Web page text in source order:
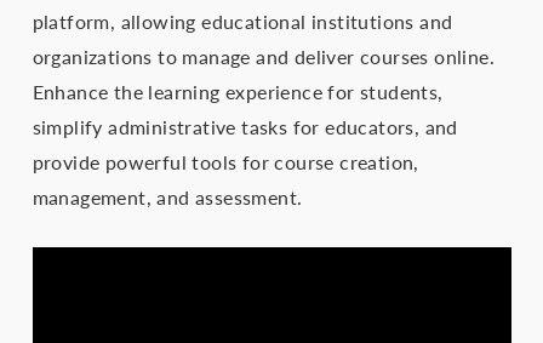
platform, allowing educational institutions and
organizations to manage and deliver courses online.
Enhance the learning experience for students,
simplify administrative tasks for educators, and
provide powerful tools for course creation,
management, and assessment.